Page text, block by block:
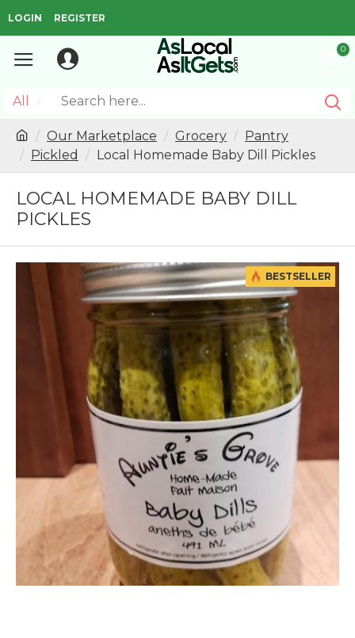
LOGIN REGISTER
0
All
Our Marketplace Grocery
Pantry
Pickled
Local Homemade Baby Dill Pickles
LOCAL HOMEMADE BABY DILL
PICKLES
BESTSELLER